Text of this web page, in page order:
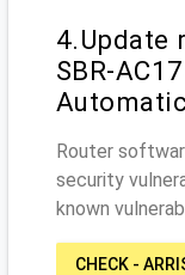
4.Update
SBR-
Router
security
known
CHECK -